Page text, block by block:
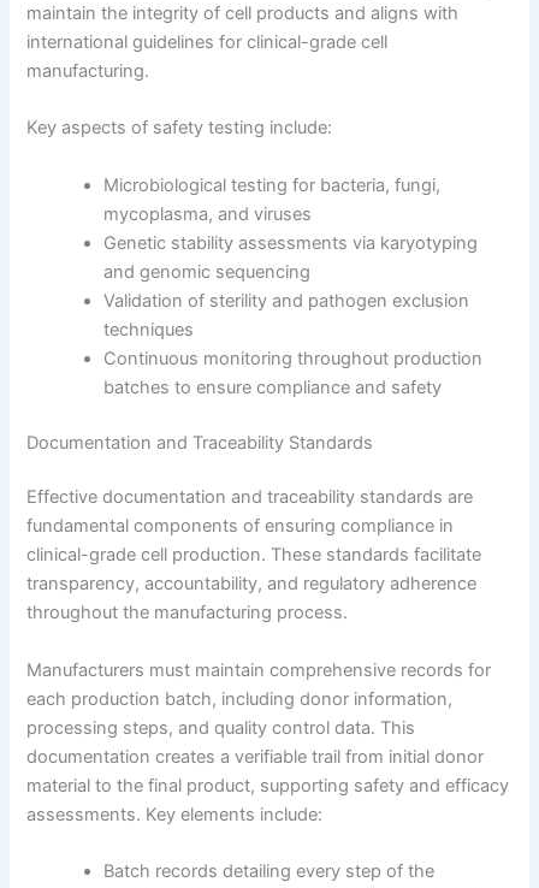
maintain the integrity of cell products and aligns with
international guidelines for clinical-grade cell
manufacturing.
Key aspects of safety testing include:
Microbiological testing for bacteria, fungi,
mycoplasma, and viruses
Genetic stability assessments via karyotyping
and genomic sequencing
Validation of sterility and pathogen exclusion
techniques
Continuous monitoring throughout production
batches to ensure compliance and safety
Documentation and Traceability Standards
Effective documentation and traceability standards are
fundamental components of ensuring compliance in
clinical-grade cell production. These standards facilitate
transparency, accountability, and regulatory adherence
throughout the manufacturing process.
Manufacturers must maintain comprehensive records for
each production batch, including donor information,
processing steps, and quality control data. This
documentation creates a verifiable trail from initial donor
material to the final product, supporting safety and efficacy
assessments. Key elements include:
Batch records detailing every step of the